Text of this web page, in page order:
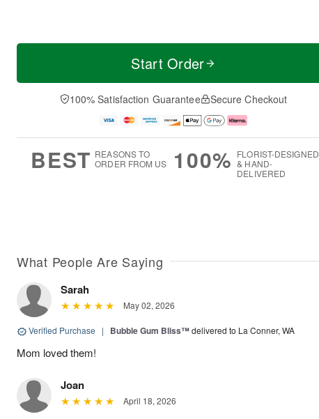
Start Order
100% Satisfaction Guarantee Secure Checkout
BEST REASONS TO
ORDER FROM US
100% FLORIST-DESIGNED
& HAND-
DELIVERED
What People Are Saying
Sarah
May 02, 2026
Verified Purchase | Bubble Gum Bliss™delivered to La Conner, WA
Mom loved them!
Joan
April 18, 2026